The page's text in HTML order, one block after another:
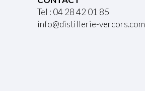
Tel : 04 28 42 01 85
info@distillerie-vercors.com